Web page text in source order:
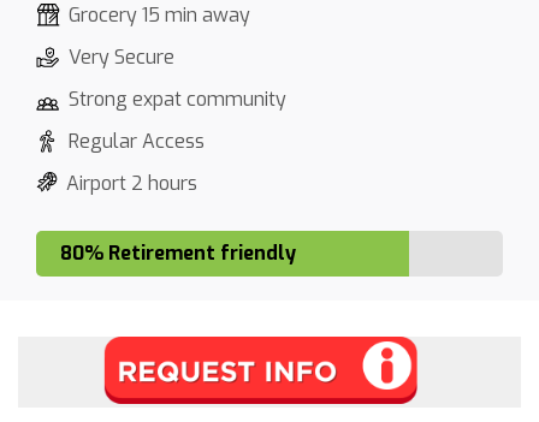
Grocery 15 min away
Very Secure
Strong expat community
Regular Access
Airport 2 hours
80% Retirement friendly